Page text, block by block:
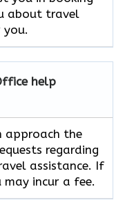
about travel
help
approach the
regarding
assistance. If
incur a fee.